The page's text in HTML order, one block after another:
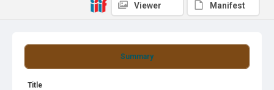
Summary
Title
Viewer Manifest